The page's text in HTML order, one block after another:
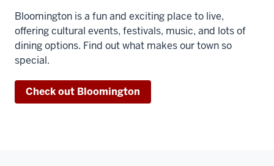
Bloomington is a fun and exciting place to live,
offering cultural events, festivals, music, and lots of
dining options. Find out what makes our town so
special.
Check out Bloomington